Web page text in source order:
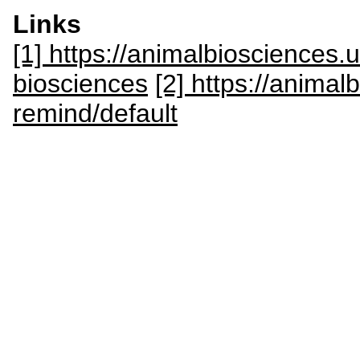
Links
[1] https://
biosciences [2] https://
remind/default